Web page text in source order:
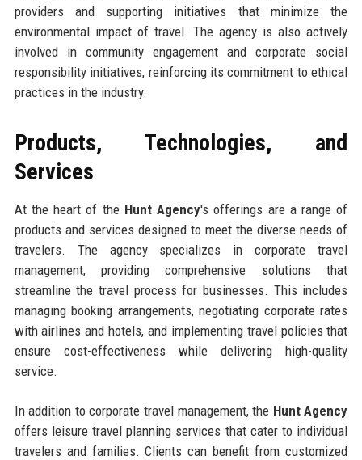
providers and supporting initiatives that minimize the
environmental impact of travel. The agency is also actively
involved in community engagement and corporate social
responsibility initiatives, reinforcing its commitment to ethical
practices in the industry.
Products, Technologies, and
Services
At the heart of the Hunt Agency's offerings are a range of
products and services designed to meet the diverse needs of
travelers. The agency specializes in corporate travel
management, providing comprehensive solutions that
streamline the travel process for businesses. This includes
managing booking arrangements, negotiating corporate rates
with airlines and hotels, and implementing travel policies that
ensure cost-effectiveness while delivering high-quality
service.
In addition to corporate travel management, the Hunt Agency
offers leisure travel planning services that cater to individual
travelers and families. Clients can benefit from customized